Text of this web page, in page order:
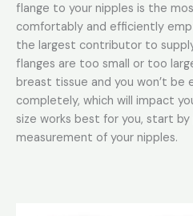
flange to your nipples is the
comfortably and efficiently
the largest contributor to
flanges are too small or too
breast tissue and you won’t be
completely, which will impact
size works best for you, start
measurement of your nipples.